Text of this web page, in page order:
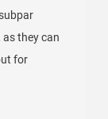
they can
for